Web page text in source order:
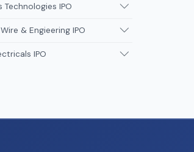
Technologies IPO
& Engieering IPO
IPO